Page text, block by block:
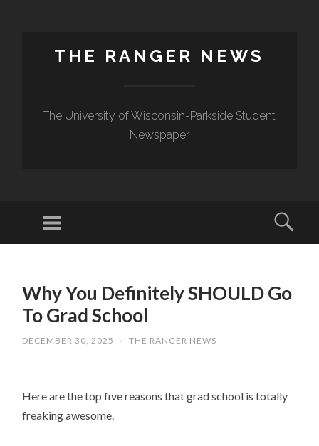
THE RANGER NEWS
The University of Wisconsin-Parkside Student
Newspaper
Why You Definitely SHOULD Go
To Grad School
DECEMBER 30, 2025 / THE RANGER NEWS
Here are the top five reasons that grad school is totally
freaking awesome.